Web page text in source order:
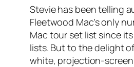
Stevie has been telling
Fleetwood Mac’s only
Mac tour set list since
lists. But to the delight
white, projection-screen